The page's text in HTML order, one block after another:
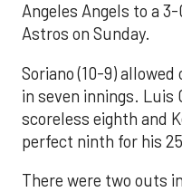
Angeles Angels to a
Astros on Sunday.
Soriano (10-9)
in seven innings. Luis
scoreless eighth and
perfect ninth for his
There were two outs